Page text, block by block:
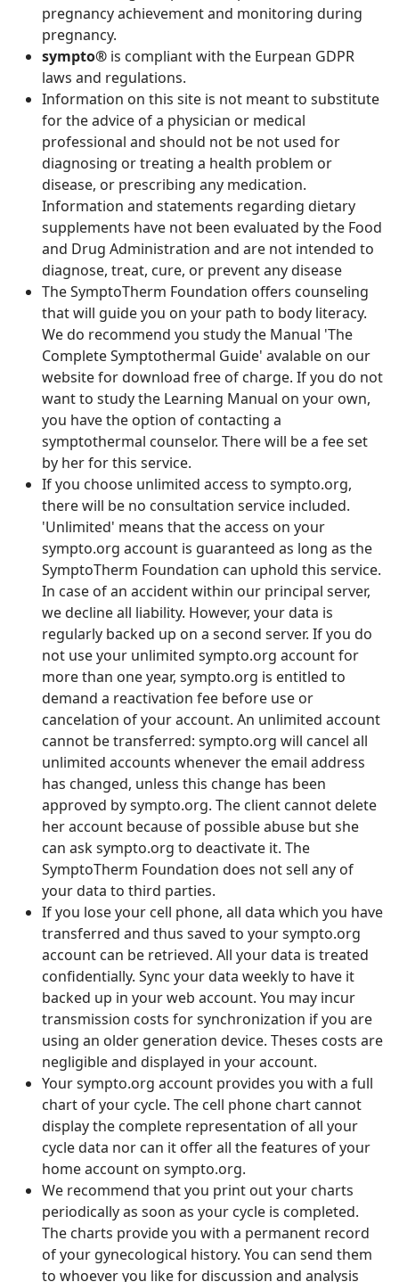
pregnancy achievement and monitoring during
pregnancy.
sympto® is compliant with the Eurpean GDPR
laws and regulations.
Information on this site is not meant to substitute
for the advice of a physician or medical
professional and should not be not used for
diagnosing or treating a health problem or
disease, or prescribing any medication.
Information and statements regarding dietary
supplements have not been evaluated by the Food
and Drug Administration and are not intended to
diagnose, treat, cure, or prevent any disease
The SymptoTherm Foundation offers counseling
that will guide you on your path to body literacy.
We do recommend you study the Manual 'The
Complete Symptothermal Guide' avalable on our
website for download free of charge. If you do not
want to study the Learning Manual on your own,
you have the option of contacting a
symptothermal counselor. There will be a fee set
by her for this service.
If you choose unlimited access to sympto.org,
there will be no consultation service included.
'Unlimited' means that the access on your
sympto.org account is guaranteed as long as the
SymptoTherm Foundation can uphold this service.
In case of an accident within our principal server,
we decline all liability. However, your data is
regularly backed up on a second server. If you do
not use your unlimited sympto.org account for
more than one year, sympto.org is entitled to
demand a reactivation fee before use or
cancelation of your account. An unlimited account
cannot be transferred: sympto.org will cancel all
unlimited accounts whenever the email address
has changed, unless this change has been
approved by sympto.org. The client cannot delete
her account because of possible abuse but she
can ask sympto.org to deactivate it. The
SymptoTherm Foundation does not sell any of
your data to third parties.
If you lose your cell phone, all data which you have
transferred and thus saved to your sympto.org
account can be retrieved. All your data is treated
confidentially. Sync your data weekly to have it
backed up in your web account. You may incur
transmission costs for synchronization if you are
using an older generation device. Theses costs are
negligible and displayed in your account.
Your sympto.org account provides you with a full
chart of your cycle. The cell phone chart cannot
display the complete representation of all your
cycle data nor can it offer all the features of your
home account on sympto.org.
We recommend that you print out your charts
periodically as soon as your cycle is completed.
The charts provide you with a permanent record
of your gynecological history. You can send them
to whoever you like for discussion and analysis